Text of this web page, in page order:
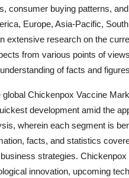
consumer buying patterns,
Europe, Asia-Pacific,
extensive research on the
from various points of
of facts and
Chickenpox Vaccine
development amid the
wherein each segment is
facts, and statistics
strategies.
innovation, upcoming